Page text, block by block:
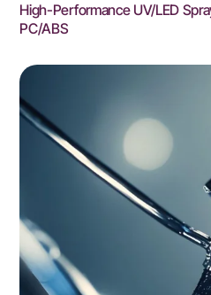
High-Performance UV/LED
PC/ABS